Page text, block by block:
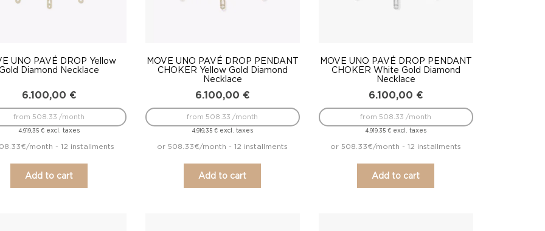
UNO PAVÉ DROP Yellow
Diamond Necklace
6.100,00 €
4.919,35€ excl. taxes
from 508.33 /month
month - 12 installments
Add to cart
MOVE UNO PAVÉ DROP PENDANT
CHOKER Yellow Gold Diamond
Necklace
6.100,00 €
4.919,35€ excl. taxes
from 508.33 /month
or 508.33€/month - 12 installments
Add to cart
MOVE UNO PAVÉ DROP PENDANT
CHOKER White Gold Diamond
Necklace
6.100,00 €
4.919,35€ excl. taxes
from 508.33 /month
or 508.33€/month - 12 installments
Add to cart